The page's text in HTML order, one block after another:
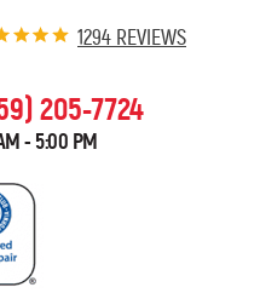
1294 REVIEWS
205-7724
- 5:00 PM